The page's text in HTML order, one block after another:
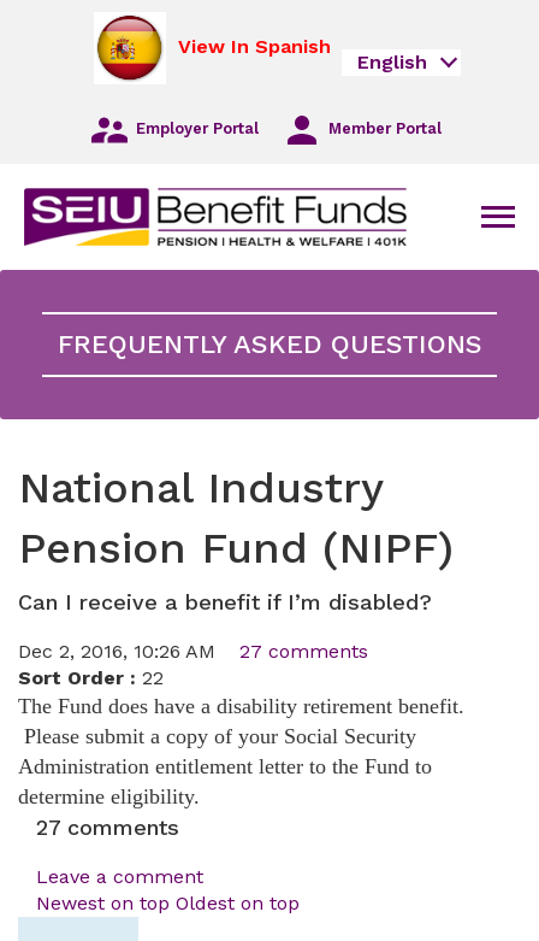
Content
Skip
Footer
View In Spanish
tab
English
Employer Portal Member Portal
FREQUENTLY ASKED QUESTIONS
National Industry
Pension Fund (NIPF)
Can I receive a benefit if I’m disabled?
Dec 2, 2016, 10:26 AM
27 comments
Sort Order : 22
The Fund does have a disability retirement benefit.
Please submit a copy of your Social Security
Administration entitlement letter to the Fund to
determine eligibility.
27 comments
Leave a comment
Newest on top Oldest on top